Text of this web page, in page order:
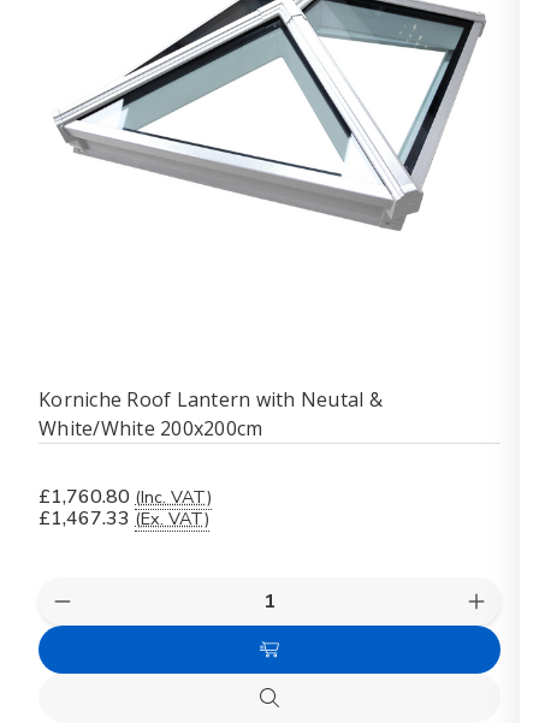
Korniche Roof Lantern with Neutal &
White/White 200x200cm
£1,760.80 (Inc. VAT)
£1,467.33 (Ex. VAT)
Decrease
Quantity
Korniche
Add
to
Quick